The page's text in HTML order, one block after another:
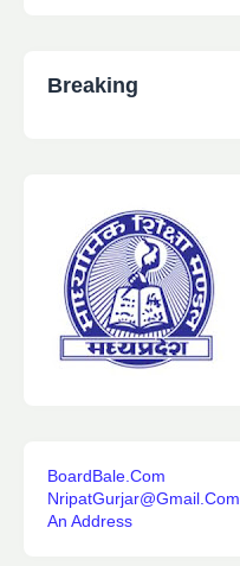
Breaking
BoardBale.Com
NripatGurjar@Gmail.Com
An Address